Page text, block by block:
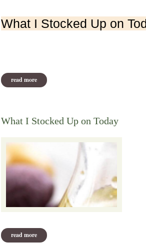
What I Stocked Up on
read more about what i stocked up on today from
What I Stocked Up on Today
read more about what i stocked up on today